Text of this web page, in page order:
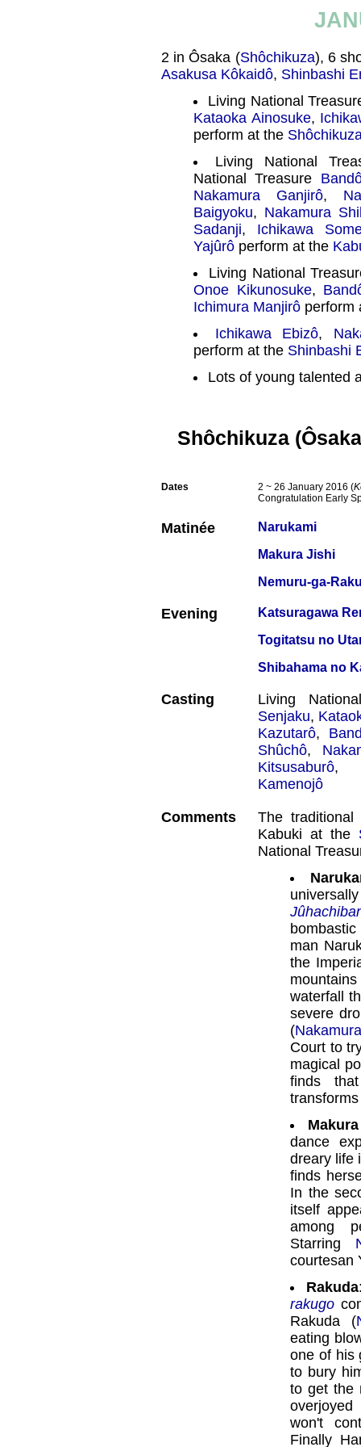
2 in Ôsaka (Shôchikuza), 6
Asakusa Kôkaidô, Shinbashi
Living National
Kataoka Ainosuke,
perform at the
Living National
National Treasure
Nakamura Ganjirô,
Baigyoku, Nakamura
Sadanji, Ichikawa
Yajûrô perform at the
Living National
Onoe Kikunosuke,
Ichimura Manjirô perform
Ichikawa Ebizô,
perform at the Shinbashi
Lots of young talented
Shôchikuza
Dates 2 ~ 26 January 2016 (
Congratulation Early
Matinée
Narukami
Makura Jishi
Nemuru-ga-
Evening
Katsuragawa
Togitatsu no
Shibahama no
Casting
Living
Senjaku,
Kazutarô,
Shûchô,
Kitsusaburô
Kamenojô
Comments
The
Kabuki at the
National
man
the
waterfall
severe
(
Court to
magical
finds
dance
dreary life
finds
In the
itself
among
Starring
courtesan
Rakuda
rakugo
Rakuda (
eating
one of his
to bury
to get the
won't
Finally